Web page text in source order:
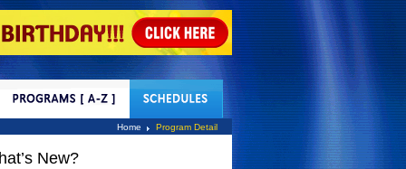
Program Detail
Home
New?